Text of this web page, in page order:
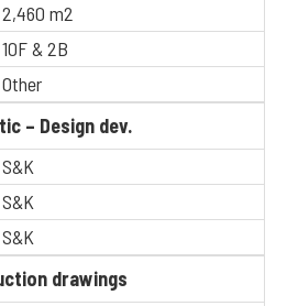
2,460 m2
10F & 2B
Other
– Design dev.
S&K
S&K
S&K
drawings